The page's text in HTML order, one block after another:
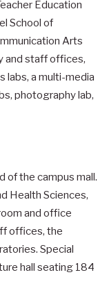
Education
School of
Arts
and staff offices,
labs, a multi-media
photography lab,
of the campus mall.
Health Sciences,
and office
offices, the
Special
hall seating 184